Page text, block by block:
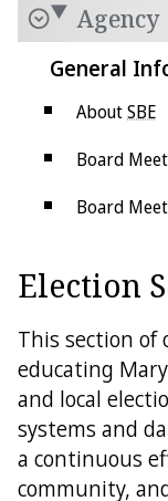
Agency
General
AboutSBE
Board
Board
Election
Public
Social
State Links
Federal
Election
This section of
educating
and local
systems and
a continuous
community,